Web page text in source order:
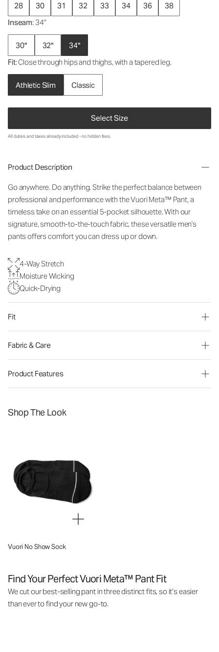
28 30 31 32 33 34 36
38
Inseam: 34"
30" 32"
34"
Fit: Close through hips and thighs, with a tapered leg.
Athletic Slim Classic
Select Size
All duties and taxes already included - no hidden fees.
Product Description
Go anywhere. Do anything. Strike the perfect balance between
professional and performance with the Vuori Meta™ Pant, a
timeless take on an essential 5-pocket silhouette. With our
signature, smooth-to-the-touch fabric, these versatile men's
pants offers comfort you can dress up or down.
4-Way Stretch
Moisture Wicking
Quick-Drying
Fit
Fabric & Care
Product Features
Shop The Look
Vuori No Show Sock
Find Your Perfect Vuori Meta™ Pant Fit
We cut our best-selling pant in three distinct fits, so it’s easier
than ever to find your new go-to.